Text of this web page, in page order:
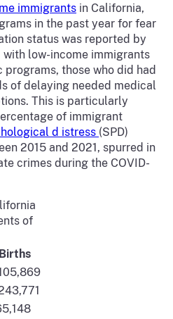
immigrants in California,
in the past year for fear
status was reported by
with low-income immigrants
those who did had
of delaying needed medical
This is particularly
of immigrant
d istress (SPD)
2015 and 2021, spurred in
crimes during the COVID-
of
Births